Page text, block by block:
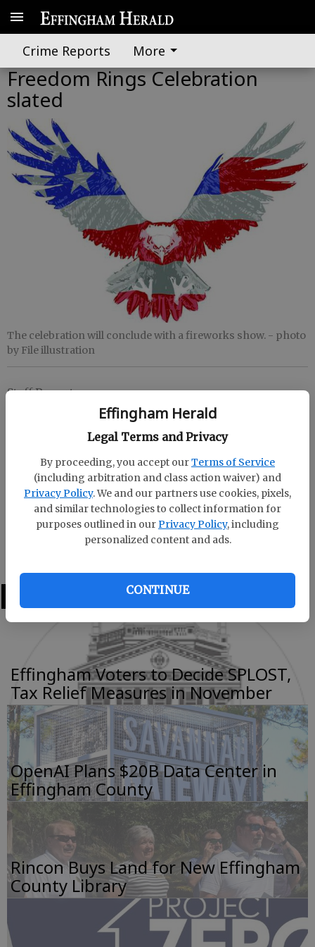
Effingham Herald
Legal Terms and Privacy
By proceeding, you accept ourTerms of Service
(including arbitration and class action waiver) and
Privacy Policy. We and our partners use cookies, pixels,
and similar technologies to collect information for
purposes outlined in our Privacy Policy, including
personalized content and ads.
CONTINUE
Crime Reports More
Freedom Rings Celebration
slated
The celebration will conclude with a fireworks show. - photo
by File illustration
Staff Report
Updated: Jun 6, 2018, 12:24 PM
Published: Jun 6, 2018, 12:27 PM
RINCON -- Freedom Park will host the Freedom
Rings Celebration on June 29 from 6-10 p.m.
The event will feature fireworks, music and other
types of family fun.
Effingham Voters to Decide SPLOST,
Tax Relief Measures in November
OpenAI Plans $20B Data Center in
Effingham County
Rincon Buys Land for New Effingham
County Library